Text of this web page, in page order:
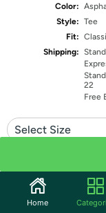
Color:
Style: Tee
Fit:
Shipping:
22
Free
Select Size
Share
Home